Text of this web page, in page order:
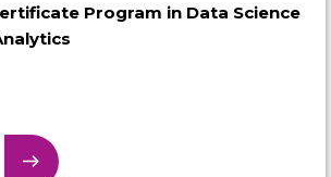
Program in Data Science